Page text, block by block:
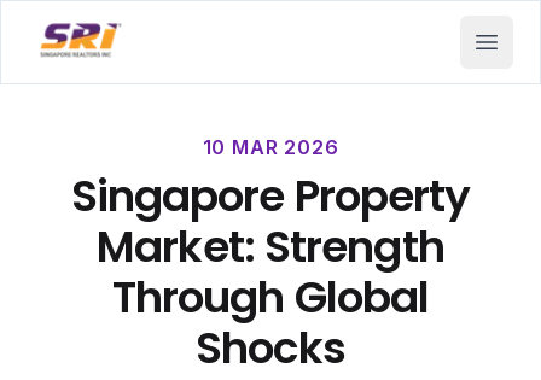
SRI - Singapore Realtors Inc.
Open
10 MAR 2026
Singapore Property
Market: Strength
Through Global
Shocks